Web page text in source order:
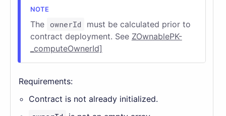
The ownerId
must be calculated prior to
contract deployment. See ZOwnablePK-
_computeOwnerId]
Requirements:
Contract is not already initialized.